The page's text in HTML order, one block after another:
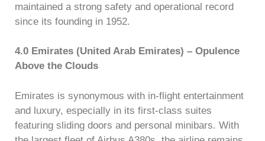
maintained a strong safety and operational record
since its founding in 1952.
4.0 Emirates (United Arab Emirates) – Opulence
Above the Clouds
Emirates is synonymous with in-flight entertainment
and luxury, especially in its first-class suites
featuring sliding doors and personal minibars. With